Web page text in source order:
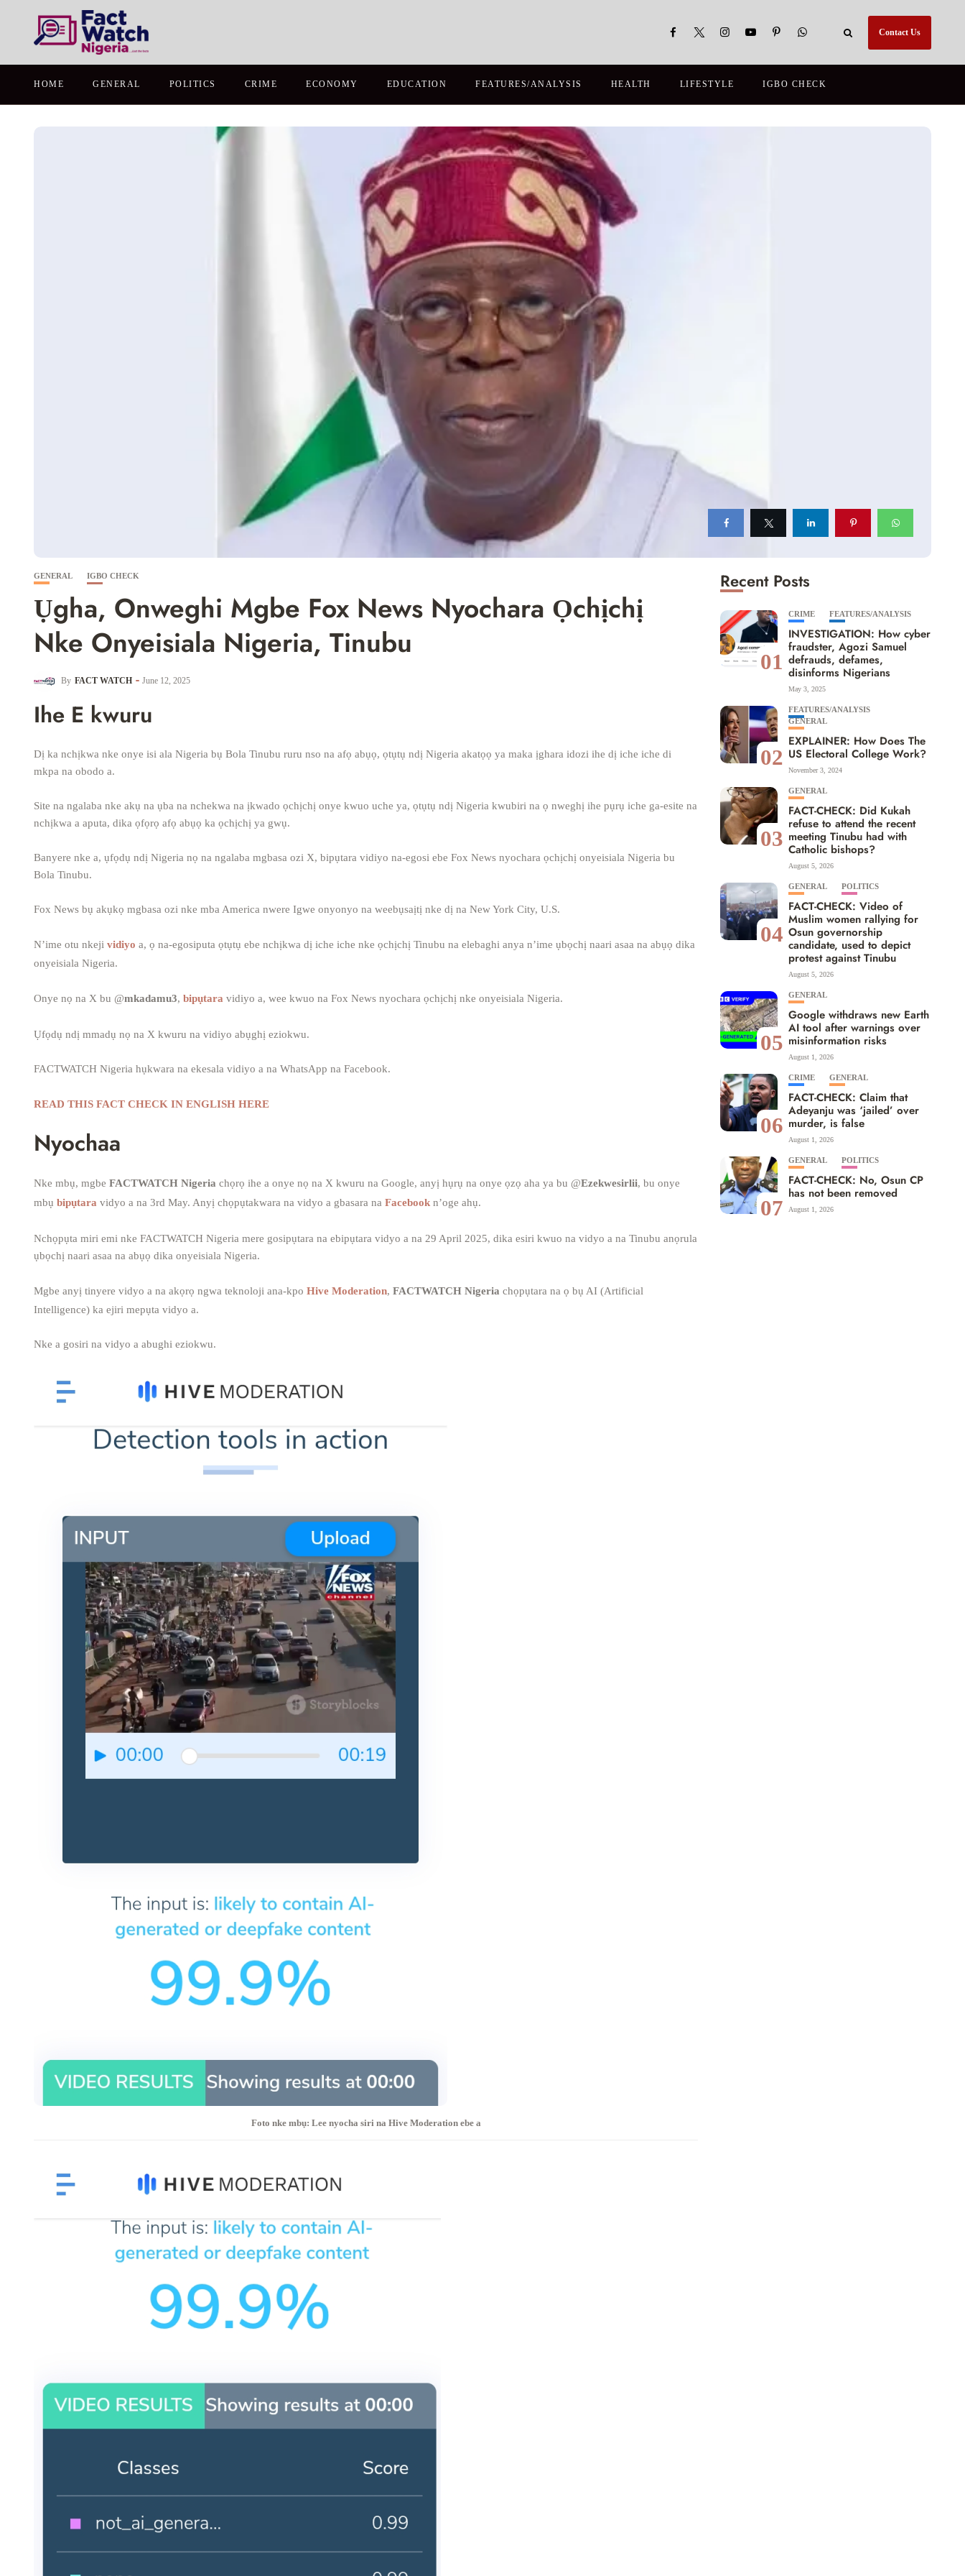
Contact Us
HOME GENERAL POLITICS CRIME ECONOMY EDUCATION FEATURES/ANALYSIS HEALTH LIFESTYLE IGBO CHECK
GENERAL IGBO CHECK
Ụgha, Onweghi Mgbe Fox News Nyochara Ọchịchị
Nke Onyeisiala Nigeria, Tinubu
By FACT WATCH June 12, 2025
Ihe E kwuru
Dị ka nchịkwa nke onye isi ala Nigeria bụ Bola Tinubu ruru nso na afọ abụọ, ọtụtụ ndị Nigeria akatọọ ya maka ịghara idozi ihe dị iche iche di
mkpa na obodo a.
Site na ngalaba nke akụ na ụba na nchekwa na ịkwado ọchịchị onye kwuo uche ya, ọtụtụ ndị Nigeria kwubiri na ọ nweghị ihe pụrụ iche ga-esite na
nchịkwa a aputa, dika ọfọrọ afọ abụọ ka ọchịchị ya gwụ.
Banyere nke a, ụfọdụ ndị Nigeria nọ na ngalaba mgbasa ozi X, bipụtara vidiyo na-egosi ebe Fox News nyochara ọchịchị onyeisiala Nigeria bu
Bola Tinubu.
Fox News bụ akụkọ mgbasa ozi nke mba America nwere Igwe onyonyo na weebụsaịtị nke dị na New York City, U.S.
N’ime otu nkeji vidiyo a, ọ na-egosiputa ọtụtụ ebe nchịkwa dị iche iche nke ọchịchị Tinubu na elebaghi anya n’ime ụbọchị naari asaa na abụọ dika
onyeisiala Nigeria.
Onye nọ na X bu @mkadamu3, bipụtara vidiyo a, wee kwuo na Fox News nyochara ọchịchị nke onyeisiala Nigeria.
Ụfọdụ ndị mmadụ nọ na X kwuru na vidiyo abụghị eziokwu.
FACTWATCH Nigeria hụkwara na ekesala vidiyo a na WhatsApp na Facebook.
READ THIS FACT CHECK IN ENGLISH HERE
Nyochaa
Nke mbụ, mgbe FACTWATCH Nigeria chọrọ ihe a onye nọ na X kwuru na Google, anyị hụrụ na onye ọzọ aha ya bu @Ezekwesirlii, bu onye
mbụ bipụtara vidyo a na 3rd May. Anyị chọpụtakwara na vidyo a gbasara na Facebook n’oge ahụ.
Nchọpụta miri emi nke FACTWATCH Nigeria mere gosipụtara na ebipụtara vidyo a na 29 April 2025, dika esiri kwuo na vidyo a na Tinubu anọrula
ụbọchị naari asaa na abụọ dika onyeisiala Nigeria.
Mgbe anyị tinyere vidyo a na akọrọ ngwa teknoloji ana-kpo Hive Moderation, FACTWATCH Nigeria chọpụtara na ọ bụ AI (Artificial
Intelligence) ka ejiri mepụta vidyo a.
Nke a gosiri na vidyo a abughi eziokwu.
Foto nke mbụ: Lee nyocha siri na Hive Moderation ebe a
Recent Posts
01
CRIME FEATURES/ANALYSIS
INVESTIGATION: How cyber
fraudster, Agozi Samuel
defrauds, defames,
disinforms Nigerians
May 3, 2025
02
FEATURES/ANALYSIS
GENERAL
EXPLAINER: How Does The
US Electoral College Work?
November 3, 2024
03
GENERAL
FACT-CHECK: Did Kukah
refuse to attend the recent
meeting Tinubu had with
Catholic bishops?
August 5, 2026
04
GENERAL POLITICS
FACT-CHECK: Video of
Muslim women rallying for
Osun governorship
candidate, used to depict
protest against Tinubu
August 5, 2026
05
GENERAL
Google withdraws new Earth
AI tool after warnings over
misinformation risks
August 1, 2026
06
CRIME GENERAL
FACT-CHECK: Claim that
Adeyanju was ‘jailed’ over
murder, is false
August 1, 2026
07
GENERAL POLITICS
FACT-CHECK: No, Osun CP
has not been removed
August 1, 2026